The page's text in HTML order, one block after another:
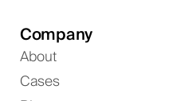
Company
About
Cases